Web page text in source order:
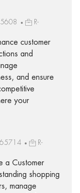
R-
customer
and
and ensure
your
65714
R-
a Customer
shopping
manage